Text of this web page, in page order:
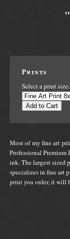
Prints
Select a print size:
Add to Cart
Most of my fine art
Professional Premium
ink. The largest sized
specializes in fine art
print you order, it will